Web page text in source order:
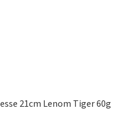
21cm Lenom Tiger 60g